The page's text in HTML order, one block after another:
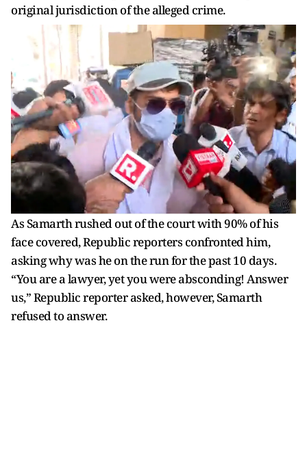
original jurisdiction of the alleged crime.
As Samarth rushed out of the court with 90% of his
face covered, Republic reporters confronted him,
asking why was he on the run for the past 10 days.
“You are a lawyer, yet you were absconding! Answer
us,” Republic reporter asked, however, Samarth
refused to answer.